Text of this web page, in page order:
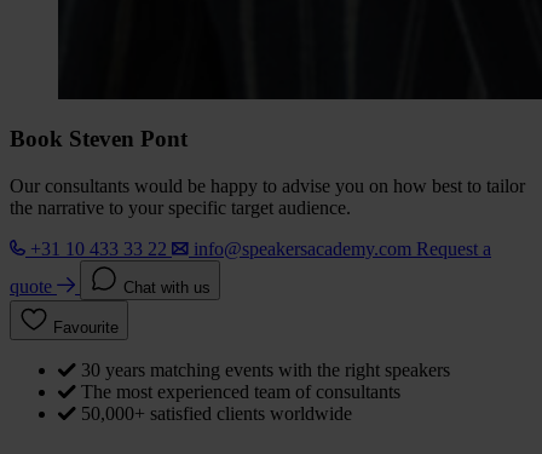
Book Steven Pont
Our consultants would be happy to advise you on how best to tailor
the narrative to your specific target audience.
+31 10 433 33 22
info@speakersacademy.com Request a
quote
Chat with us
Favourite
30 years matching events with the right speakers
The most experienced team of consultants
50,000+ satisfied clients worldwide